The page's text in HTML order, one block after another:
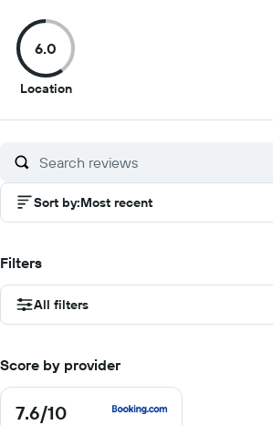
of
10
6.0
Location6
of
Sort by:Most recent
Filters
All filters
Score by provider
7.6/10
7.6